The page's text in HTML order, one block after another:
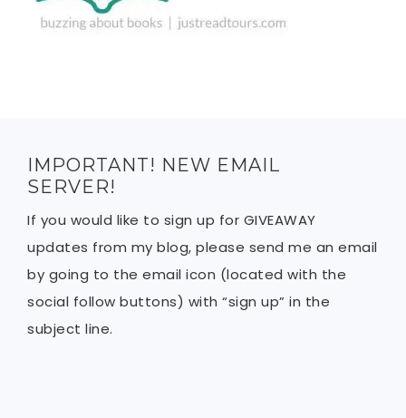
IMPORTANT! NEW EMAIL
SERVER!
If you would like to sign up for GIVEAWAY
updates from my blog, please send me an email
by going to the email icon (located with the
social follow buttons) with “sign up” in the
subject line.